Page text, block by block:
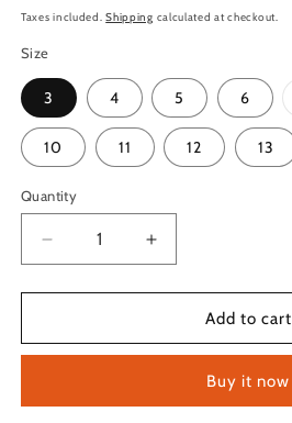
price
Taxes included.Shipping calculated at checkout.
Size
3 4 5 6
10 11 12 13
Quantity
Quantity
Decrease
quantity
for
Gold
Shoes
Increase
quantity
for
Gold
Boxing
Shoes
Add to cart
Buy it now